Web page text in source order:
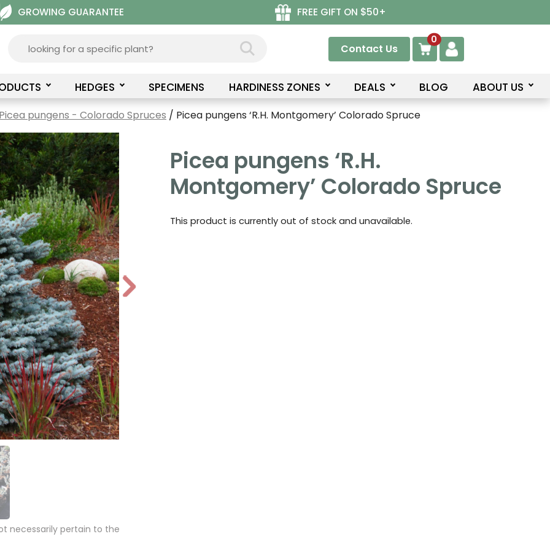
GROWING GUARANTEE FREE GIFT ON $50+
Contact Us
0
HEDGES SPECIMENS HARDINESS ZONES DEALS BLOG ABOUT US
Picea pungens - Colorado Spruces / Picea pungens ‘R.H. Montgomery’ Colorado Spruce
N
e
necessarily pertain to the
Picea pungens ‘R.H.
Montgomery’ Colorado Spruce
This product is currently out of stock and unavailable.